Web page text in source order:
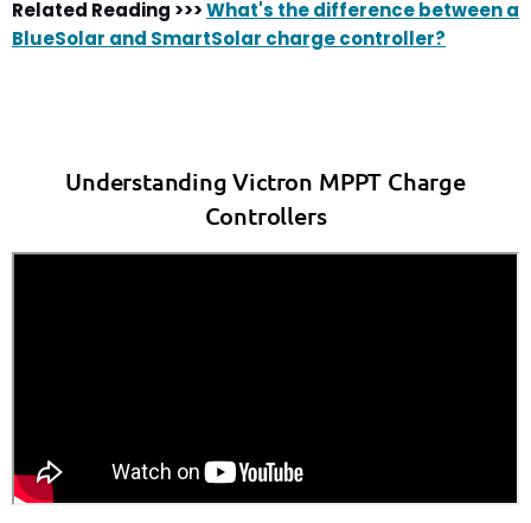
Related Reading >>>What's the difference between a
BlueSolar and SmartSolar charge controller?
Understanding Victron MPPT Charge
Controllers